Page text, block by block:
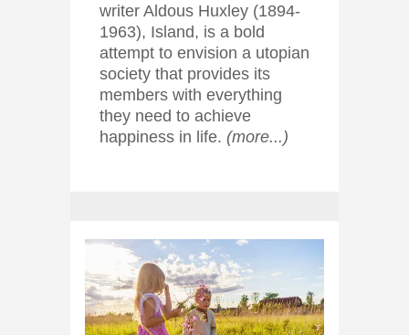
writer Aldous Huxley (1894-
1963), Island, is a bold
attempt to envision a utopian
society that provides its
members with everything
they need to achieve
happiness in life. (more...)